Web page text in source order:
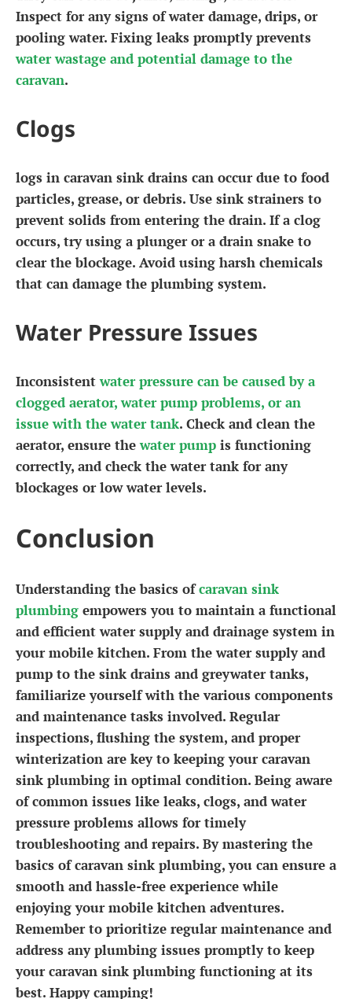
Inspect for any signs of water damage, drips, or
pooling water. Fixing leaks promptly prevents
water wastage and potential damage to the
caravan.
Clogs
logs in caravan sink drains can occur due to food
particles, grease, or debris. Use sink strainers to
prevent solids from entering the drain. If a clog
occurs, try using a plunger or a drain snake to
clear the blockage. Avoid using harsh chemicals
that can damage the plumbing system.
Water Pressure Issues
Inconsistentwater pressure can be caused by a
clogged aerator, water pump problems, or an
issue with the water tank. Check and clean the
aerator, ensure thewater pump is functioning
correctly, and check the water tank for any
blockages or low water levels.
Conclusion
Understanding the basics ofcaravan sink
plumbing empowers you to maintain a functional
and efficient water supply and drainage system in
your mobile kitchen. From the water supply and
pump to the sink drains and greywater tanks,
familiarize yourself with the various components
and maintenance tasks involved. Regular
inspections, flushing the system, and proper
winterization are key to keeping your caravan
sink plumbing in optimal condition. Being aware
of common issues like leaks, clogs, and water
pressure problems allows for timely
troubleshooting and repairs. By mastering the
basics of caravan sink plumbing, you can ensure a
smooth and hassle-free experience while
enjoying your mobile kitchen adventures.
Remember to prioritize regular maintenance and
address any plumbing issues promptly to keep
your caravan sink plumbing functioning at its
best. Happy camping!